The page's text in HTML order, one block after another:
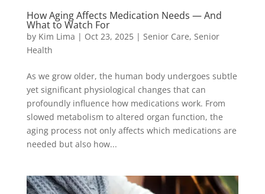
How Aging Affects Medication Needs — And
What to Watch For
by Kim Lima | Oct 23, 2025| Senior Care, Senior
Health
As we grow older, the human body undergoes subtle
yet significant physiological changes that can
profoundly influence how medications work. From
slowed metabolism to altered organ function, the
aging process not only affects which medications are
needed but also how...